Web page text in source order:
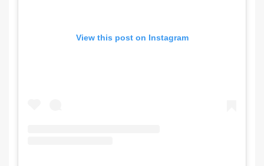
View this post on Instagram